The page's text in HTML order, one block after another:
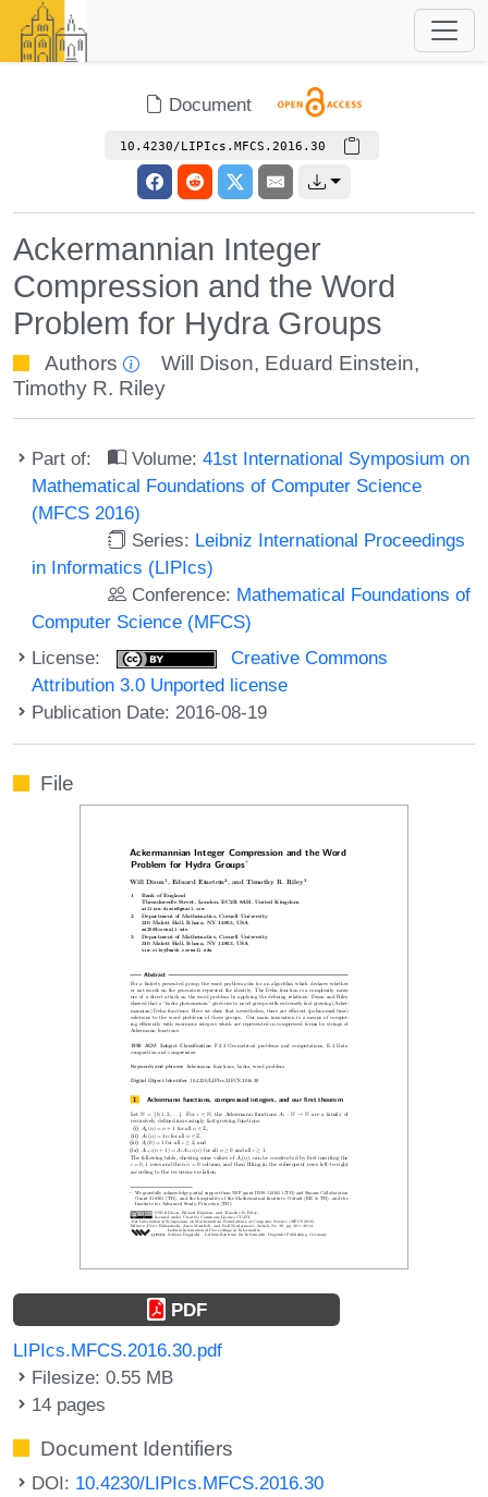
Document
10.4230/LIPIcs.MFCS.2016.30
Ackermannian Integer
Compression and the Word
Problem for Hydra Groups
Authors Will Dison, Eduard Einstein,
Timothy R. Riley
Part of: Volume:41st International Symposium on
Mathematical Foundations of Computer Science
(MFCS 2016)
Series: Leibniz International Proceedings
in Informatics (LIPIcs)
Conference: Mathematical Foundations of
Computer Science (MFCS)
License:
Creative Commons
Attribution 3.0 Unported license
Publication Date: 2016-08-19
File
PDF
LIPIcs.MFCS.2016.30.pdf
Filesize: 0.55 MB
14 pages
Document Identifiers
DOI: 10.4230/LIPIcs.MFCS.2016.30